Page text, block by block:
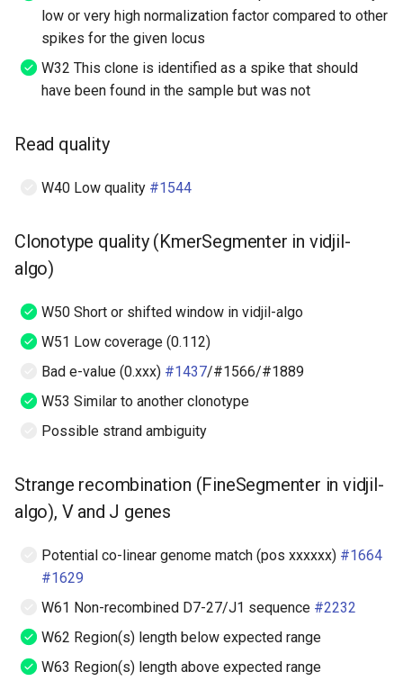
low or very high normalization factor compared to other
spikes for the given locus
W32 This clone is identified as a spike that should
have been found in the sample but was not
Read quality
W40 Low quality #1544
Clonotype quality (KmerSegmenter in vidjil-
algo)
W50 Short or shifted window in vidjil-algo
W51 Low coverage (0.112)
Bad e-value (0.xxx) #1437/#1566/#1889
W53 Similar to another clonotype
Possible strand ambiguity
Strange recombination (FineSegmenter in vidjil-
algo), V and J genes
Potential co-linear genome match (pos xxxxxx) #1664
#1629
W61 Non-recombined D7-27/J1 sequence #2232
W62 Region(s) length below expected range
W63 Region(s) length above expected range